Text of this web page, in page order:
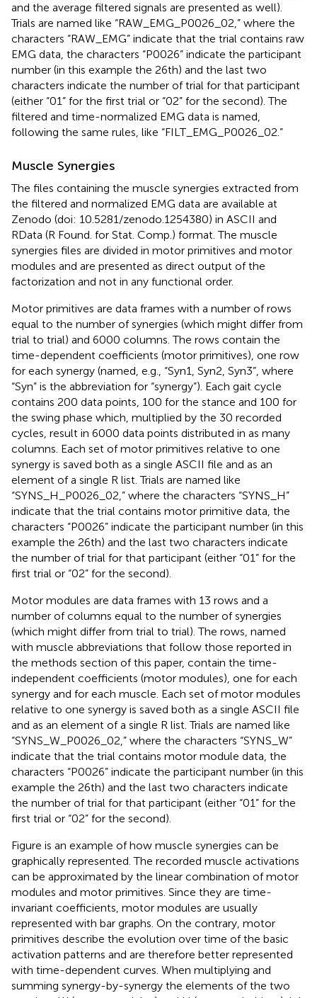
and the average filtered signals are presented as well).
Trials are named like “RAW_EMG_P0026_02,” where the
characters “RAW_EMG” indicate that the trial contains raw
EMG data, the characters “P0026” indicate the participant
number (in this example the 26th) and the last two
characters indicate the number of trial for that participant
(either “01” for the first trial or “02” for the second). The
filtered and time-normalized EMG data is named,
following the same rules, like “FILT_EMG_P0026_02.”
Muscle Synergies
The files containing the muscle synergies extracted from
the filtered and normalized EMG data are available at
Zenodo (doi: 10.5281/zenodo.1254380) in ASCII and
RData (R Found. for Stat. Comp.) format. The muscle
synergies files are divided in motor primitives and motor
modules and are presented as direct output of the
factorization and not in any functional order.
Motor primitives are data frames with a number of rows
equal to the number of synergies (which might differ from
trial to trial) and 6000 columns. The rows contain the
time-dependent coefficients (motor primitives), one row
for each synergy (named, e.g., “Syn1, Syn2, Syn3”, where
“Syn” is the abbreviation for “synergy”). Each gait cycle
contains 200 data points, 100 for the stance and 100 for
the swing phase which, multiplied by the 30 recorded
cycles, result in 6000 data points distributed in as many
columns. Each set of motor primitives relative to one
synergy is saved both as a single ASCII file and as an
element of a single R list. Trials are named like
“SYNS_H_P0026_02,” where the characters “SYNS_H”
indicate that the trial contains motor primitive data, the
characters “P0026” indicate the participant number (in this
example the 26th) and the last two characters indicate
the number of trial for that participant (either “01” for the
first trial or “02” for the second).
Motor modules are data frames with 13 rows and a
number of columns equal to the number of synergies
(which might differ from trial to trial). The rows, named
with muscle abbreviations that follow those reported in
the methods section of this paper, contain the time-
independent coefficients (motor modules), one for each
synergy and for each muscle. Each set of motor modules
relative to one synergy is saved both as a single ASCII file
and as an element of a single R list. Trials are named like
“SYNS_W_P0026_02,” where the characters “SYNS_W”
indicate that the trial contains motor module data, the
characters “P0026” indicate the participant number (in this
example the 26th) and the last two characters indicate
the number of trial for that participant (either “01” for the
first trial or “02” for the second).
Figure is an example of how muscle synergies can be
graphically represented. The recorded muscle activations
can be approximated by the linear combination of motor
modules and motor primitives. Since they are time-
invariant coefficients, motor modules are usually
represented with bar graphs. On the contrary, motor
primitives describe the evolution over time of the basic
activation patterns and are therefore better represented
with time-dependent curves. When multiplying and
summing synergy-by-synergy the elements of the two